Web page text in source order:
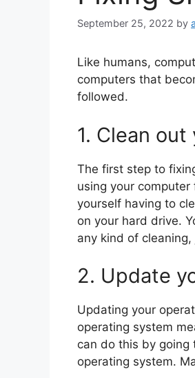
September 25, 2022 by
Like humans,
computers that
followed.
1. Clean out
The first step to
using your
yourself having to
on your hard drive.
any kind of
2. Update
Updating your
operating system
can do this by
operating system.